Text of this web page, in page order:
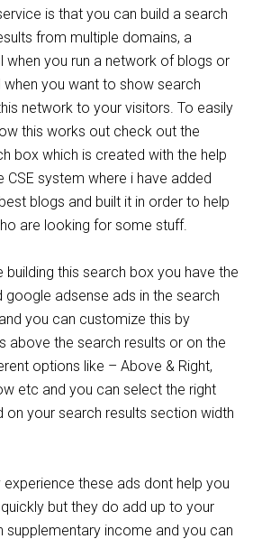
is that you can build a search
from multiple domains, a
when you run a network of blogs or
you want to show search
network to your visitors. To easily
this works out check out the
box which is created with the help
CSE system where i have added
blogs and built it in order to help
are looking for some stuff.
building this search box you have the
google adsense ads in the search
you can customize this by
above the search results or on the
options like – Above & Right,
etc and you can select the right
on your search results section width
experience these ads dont help you
but they do add up to your
supplementary income and you can